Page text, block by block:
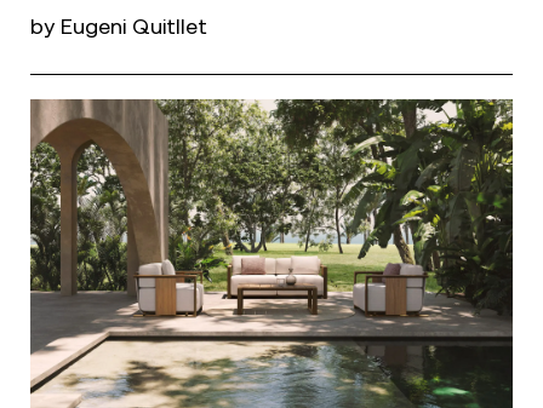
by Eugeni Quitllet